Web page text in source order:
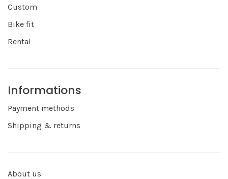
Custom
Bike fit
Rental
Informations
Payment methods
Shipping & returns
About us